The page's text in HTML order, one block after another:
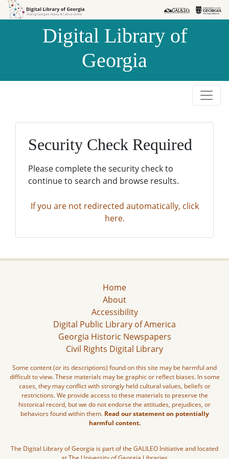
Skip to
Skip to
Digital Library of
Georgia
Security Check Required
Please complete the security check to
continue to search and browse results.
If you are not redirected automatically, click
here.
Home
About
Accessibility
Digital Public Library of America
Georgia Historic Newspapers
Civil Rights Digital Library
Some content (or its descriptions) found on this site may be harmful and
difficult to view. These materials may be graphic or reflect biases. In some
cases, they may conflict with strongly held cultural values, beliefs or
restrictions. We provide access to these materials to preserve the
historical record, but we do not endorse the attitudes, prejudices, or
behaviors found within them. Read our statement on potentially
harmful content.
The Digital Library of Georgia is part of the GALILEO Initiative and located